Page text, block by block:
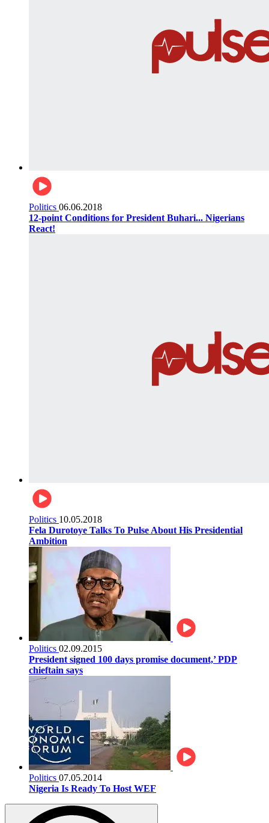
Politics 06.06.2018
12-point Conditions for President Buhari... Nigerians
React!
Politics 10.05.2018
Fela Durotoye Talks To Pulse About His Presidential
Ambition
Politics 02.09.2015
President signed 100 days promise document,’ PDP
chieftain says
Politics 07.05.2014
Nigeria Is Ready To Host WEF